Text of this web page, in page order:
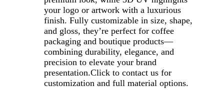
your logo or artwork with a luxurious
finish. Fully customizable in size, shape,
and gloss, they’re perfect for coffee
packaging and boutique products—
combining durability, elegance, and
precision to elevate your brand
presentation.Click to contact us for
customization and full material options.